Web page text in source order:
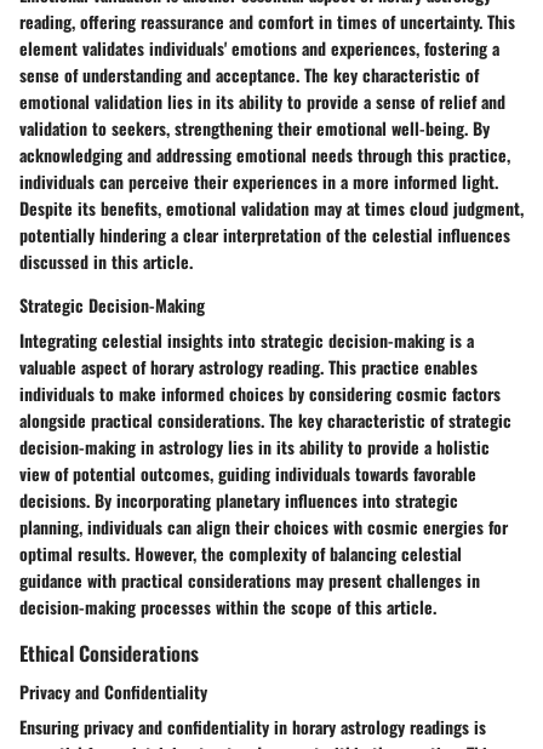
reading, offering reassurance and comfort in times of uncertainty. This
element validates individuals' emotions and experiences, fostering a
sense of understanding and acceptance. The key characteristic of
emotional validation lies in its ability to provide a sense of relief and
validation to seekers, strengthening their emotional well-being. By
acknowledging and addressing emotional needs through this practice,
individuals can perceive their experiences in a more informed light.
Despite its benefits, emotional validation may at times cloud judgment,
potentially hindering a clear interpretation of the celestial influences
discussed in this article.
Strategic Decision-Making
Integrating celestial insights into strategic decision-making is a
valuable aspect of horary astrology reading. This practice enables
individuals to make informed choices by considering cosmic factors
alongside practical considerations. The key characteristic of strategic
decision-making in astrology lies in its ability to provide a holistic
view of potential outcomes, guiding individuals towards favorable
decisions. By incorporating planetary influences into strategic
planning, individuals can align their choices with cosmic energies for
optimal results. However, the complexity of balancing celestial
guidance with practical considerations may present challenges in
decision-making processes within the scope of this article.
Ethical Considerations
Privacy and Confidentiality
Ensuring privacy and confidentiality in horary astrology readings is